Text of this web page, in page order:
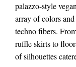
palazzo-style
array of colors
techno fibers.
ruffle skirts to
of silhouettes